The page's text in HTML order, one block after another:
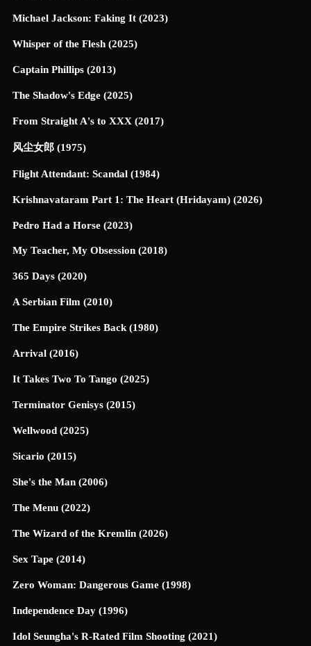
Michael Jackson: Faking It (2023)
Whisper of the Flesh (2025)
Captain Phillips (2013)
The Shadow's Edge (2025)
From Straight A's to XXX (2017)
风尘女郎 (1975)
Flight Attendant: Scandal (1984)
Krishnavataram Part 1: The Heart (Hridayam) (2026)
Pedro Had a Horse (2023)
My Teacher, My Obsession (2018)
365 Days (2020)
A Serbian Film (2010)
The Empire Strikes Back (1980)
Arrival (2016)
It Takes Two To Tango (2025)
Terminator Genisys (2015)
Wellwood (2025)
Sicario (2015)
She's the Man (2006)
The Menu (2022)
The Wizard of the Kremlin (2026)
Sex Tape (2014)
Zero Woman: Dangerous Game (1998)
Independence Day (1996)
Idol Seungha's R-Rated Film Shooting (2021)